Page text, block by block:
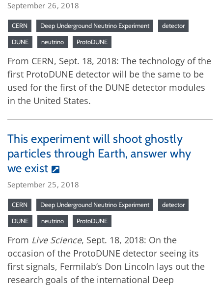
September 26, 2018
CERN Deep Underground Neutrino Experiment detector
DUNE neutrino ProtoDUNE
From CERN, Sept. 18, 2018: The technology of the
first ProtoDUNE detector will be the same to be
used for the first of the DUNE detector modules
in the United States.
This experiment will shoot ghostly
particles through Earth, answer why
we exist
September 25, 2018
CERN Deep Underground Neutrino Experiment detector
DUNE neutrino ProtoDUNE
From Live Science, Sept. 18, 2018: On the
occasion of the ProtoDUNE detector seeing its
first signals, Fermilab’s Don Lincoln lays out the
research goals of the international Deep